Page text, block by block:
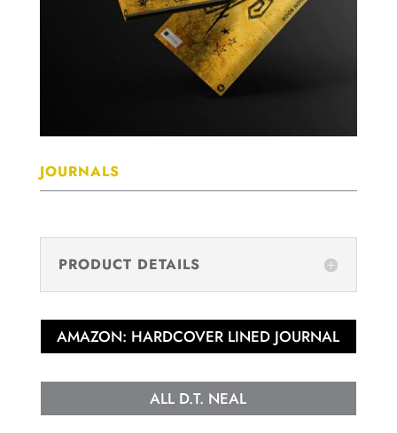
JOURNALS
PRODUCT DETAILS
AMAZON: HARDCOVER LINED JOURNAL
ALL D.T. NEAL